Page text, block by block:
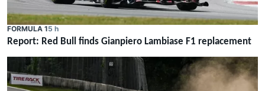
FORMULA 15 h
Report: Red Bull finds Gianpiero Lambiase F1 replacement